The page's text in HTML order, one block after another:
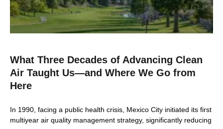
What Three Decades of Advancing Clean
Air Taught Us—and Where We Go from
Here
In 1990, facing a public health crisis, Mexico City initiated its first
multiyear air quality management strategy, significantly reducing